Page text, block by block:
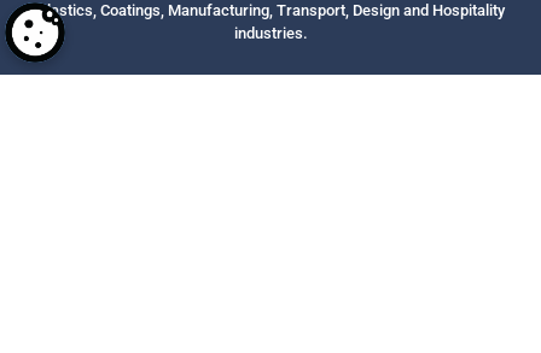
Plastics, Coatings, Manufacturing, Transport, Design and Hospitality
industries.